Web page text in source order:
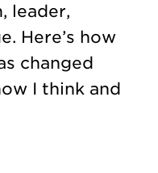
leader,
Here’s how
changed
I think and